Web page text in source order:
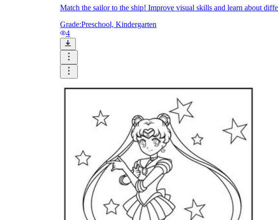
Knowledge Recap
Logical Building Exercises
Match the sailor to the ship! Improve visual skills and learn about
Grade:Preschool, Kindergarten
4